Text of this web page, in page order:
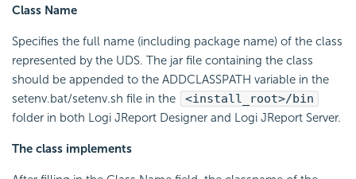
Class Name
Specifies the full name (including package name) of the class
represented by the UDS. The jar file containing the class
should be appended to the ADDCLASSPATH variable in the
setenv.bat/setenv.sh file in the
<install_root>/bin
folder in both Logi JReport Designer and Logi JReport Server.
The class implements